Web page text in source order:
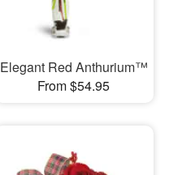
Elegant Red Anthurium™
From $54.95